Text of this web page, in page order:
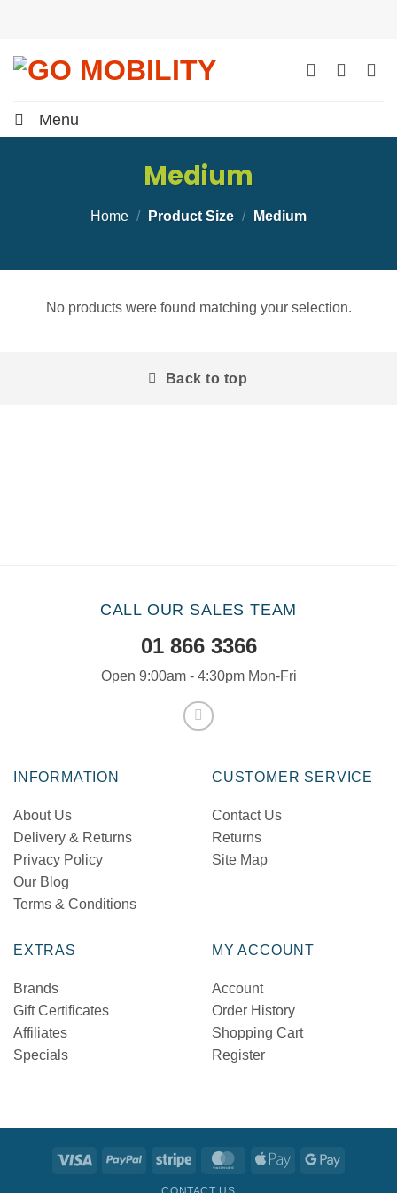
content
Menu
Medium
Home / Product Size / Medium
No products were found matching your selection.
Back to top
CALL OUR SALES TEAM
01 866 3366
Open 9:00am - 4:30pm Mon-Fri
INFORMATION
About Us
Delivery & Returns
Privacy Policy
Our Blog
Terms & Conditions
CUSTOMER SERVICE
Contact Us
Returns
Site Map
EXTRAS
Brands
Gift Certificates
Affiliates
Specials
MY ACCOUNT
Account
Order History
Shopping Cart
Register
Visa PayPal Stripe MasterCard
Apple
Google